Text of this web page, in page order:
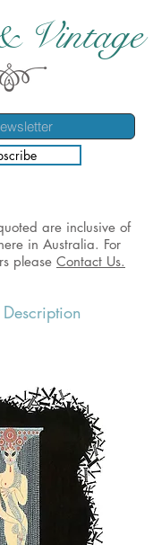
Vintage
are inclusive of
in Australia. For
please Contact Us.